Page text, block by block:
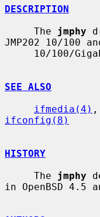
DESCRIPTION
     The
jmphy
JMP202 10/100
SEE ALSO
ifmedia(4) ,
ifconfig(8)
HISTORY
     The
jmphy
in OpenBSD 4.5